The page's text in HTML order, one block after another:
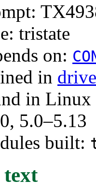
tristate
on:
in
in Linux
5.0–5.13
built: